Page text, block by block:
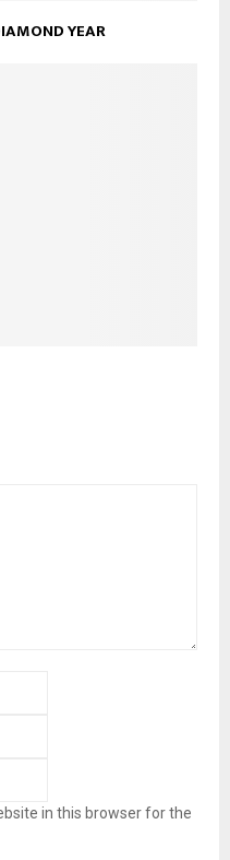
YEAR
in this browser for the